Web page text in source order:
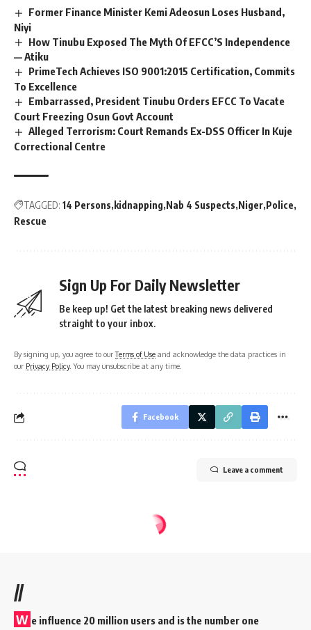
Former Finance Minister Kemi Adeosun Loses Husband,
Niyi
How Tinubu Exposed The Myth Of EFCC’S Independence
— Atiku
PrimeTech Achieves ISO 9001:2015 Certification, Commits
To Excellence
Embarrassed, President Tinubu Orders EFCC To Vacate
Court Freezing Osun Govt Account
Alleged Terrorism: Court Remands Ex-DSS Officer In Kuje
Correctional Centre
TAGGED: 14 Persons kidnapping Nab 4 Suspects Niger Police
Rescue
Sign Up For Daily Newsletter
Be keep up! Get the latest breaking news delivered
straight to your inbox.
By signing up, you agree to ourTerms of Use and acknowledge the data practices in
our Privacy Policy. You may unsubscribe at any time.
Facebook
Leave a comment
//
W e influence 20 million users and is the number one